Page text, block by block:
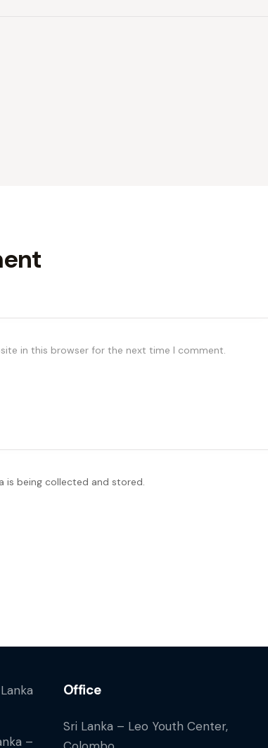
in this browser for the next time I comment.
being collected and stored.
–
Office
Sri Lanka – Leo Youth Center,